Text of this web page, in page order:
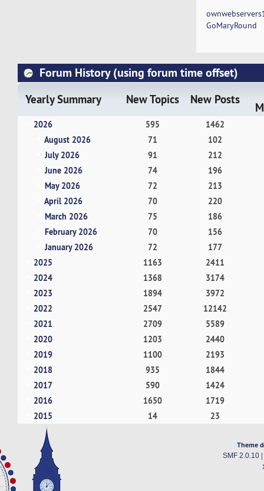
GoMaryRound
Forum History (using forum time offset)
Yearly Summary New Topics New Posts
2026 595
1462
August 2026
71
102
July 2026
91
212
June 2026
74
196
May 2026
72
213
April 2026
70
220
March 2026
75
186
February 2026
70
156
January 2026
72
177
2025
1163
2411
2024
1368
3174
2023
1894
3972
2022
2547
12142
2021
2709
5589
2020
1203
2440
2019
1100
2193
2018
935
1844
2017
590
1424
2016
1650
1719
2015
14 23
Theme
SMF 2.0.10|